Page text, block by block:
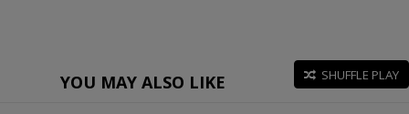
YOU MAY ALSO LIKE SHUFFLE PLAY